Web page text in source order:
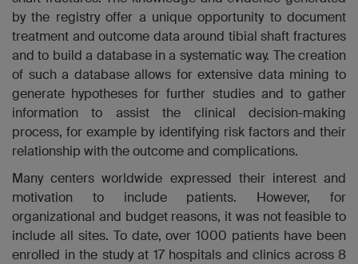
by the registryoffer a unique opportunity to document
treatment and outcome data around tibial shaft fractures
and to build a database in a systematic way. The creation
of such a database allows for extensive data mining to
generate hypotheses for further studies and to gather
information to assist the clinical decision-making
process, for example by identifying risk factors and their
relationship with the outcome and complications.
Many centers worldwide expressed their interest and
motivation to include patients. However, for
organizational and budget reasons, it was not feasible to
include all sites. To date, over 1000 patients have been
enrolled in the study at 17 hospitals and clinics across 8